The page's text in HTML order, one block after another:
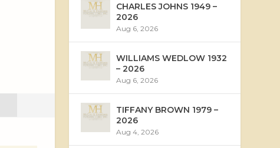
CHARLES JOHNS 1949 –
2026
Aug 6, 2026
WILLIAMS WEDLOW 1932
– 2026
Aug 6, 2026
TIFFANY BROWN 1979 –
2026
Aug 4, 2026